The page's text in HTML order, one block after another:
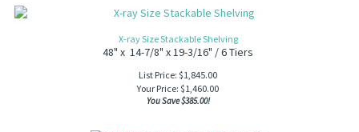
X-ray Size Stackable Shelving
48" x 14-7/8" x 19-3/16" / 6 Tiers
List Price: $1,845.00
Your Price: $1,460.00
You Save $385.00!